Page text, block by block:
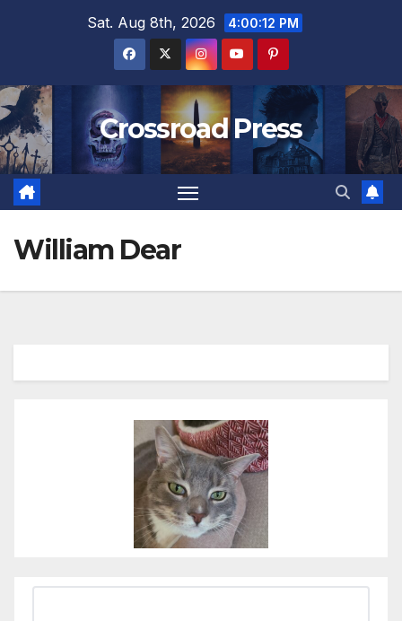
Sat. Aug 8th, 2026 4:00:13 PM
Crossroad Press
William Dear